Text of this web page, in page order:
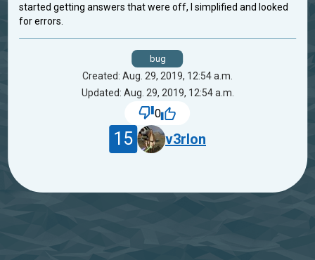
started getting answers that were off, I simplified and looked
for errors.
bug
Created: Aug. 29, 2019, 12:54 a.m.
Updated: Aug. 29, 2019, 12:54 a.m.
0
15 v3rlon